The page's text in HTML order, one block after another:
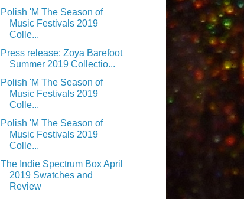
Polish 'M The Season of
Music Festivals 2019
Colle...
Press release: Zoya Barefoot
Summer 2019 Collectio...
Polish 'M The Season of
Music Festivals 2019
Colle...
Polish 'M The Season of
Music Festivals 2019
Colle...
The Indie Spectrum Box April
2019 Swatches and
Review